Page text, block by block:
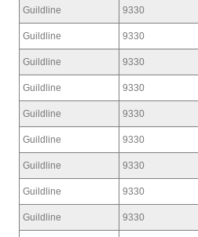
Guildline 9330
Guildline 9330
Guildline 9330
Guildline 9330
Guildline 9330
Guildline 9330
Guildline 9330
Guildline 9330
Guildline 9330